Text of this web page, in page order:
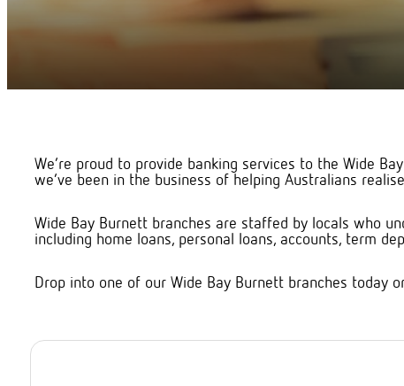
We’re proud to provide banking services to the Wide
we’ve been in the business of helping Australians
Wide Bay Burnett branches are staffed by locals who
including home loans, personal loans, accounts, term
Drop into one of our Wide Bay Burnett branches today